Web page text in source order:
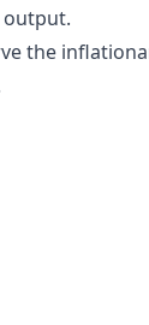
output.
the